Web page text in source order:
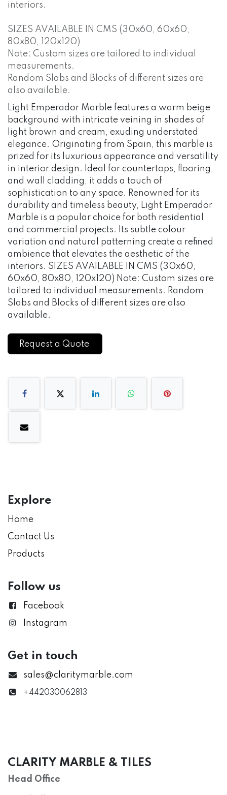
interiors.
SIZES AVAILABLE IN CMS (30x60, 60x60,
80x80, 120x120)
Note: Custom sizes are tailored to individual
measurements.
Random Slabs and Blocks of different sizes are
also available.
Light Emperador Marble features a warm beige
background with intricate veining in shades of
light brown and cream, exuding understated
elegance. Originating from Spain, this marble is
prized for its luxurious appearance and versatility
in interior design. Ideal for countertops, flooring,
and wall cladding, it adds a touch of
sophistication to any space. Renowned for its
durability and timeless beauty, Light Emperador
Marble is a popular choice for both residential
and commercial projects. Its subtle colour
variation and natural patterning create a refined
ambience that elevates the aesthetic of the
interiors. SIZES AVAILABLE IN CMS (30x60,
60x60, 80x80, 120x120) Note: Custom sizes are
tailored to individual measurements. Random
Slabs and Blocks of different sizes are also
available.
Request a Quote
Explore
Home
Contact Us
Products
Follow us
Facebook
Instagram
Get in touch
sales@claritymarble.com
+442030062813
CLARITY MARBLE & TILES
Head Office